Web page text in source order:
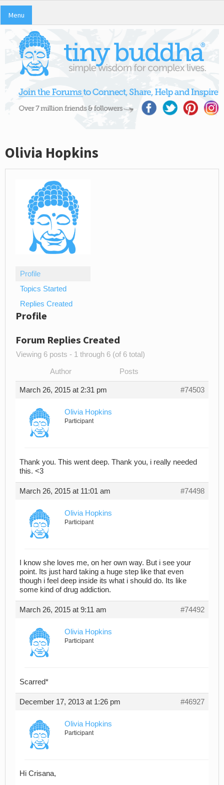
Menu
Olivia Hopkins
Profile
Topics Started
Replies Created
Profile
Forum Replies Created
Viewing 6 posts - 1 through 6 (of 6 total)
Author Posts
March 26, 2015 at 2:31 pm #74503
Olivia Hopkins
Participant
Thank you. This went deep. Thank you, i really needed
this. <3
March 26, 2015 at 11:01 am #74498
Olivia Hopkins
Participant
I know she loves me, on her own way. But i see your
point. Its just hard taking a huge step like that even
though i feel deep inside its what i should do. Its like
some kind of drug addiction.
March 26, 2015 at 9:11 am #74492
Olivia Hopkins
Participant
Scarred*
December 17, 2013 at 1:26 pm #46927
Olivia Hopkins
Participant
Hi Crisana,